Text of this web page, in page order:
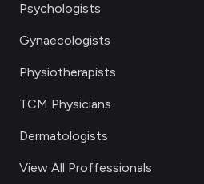
Psychologists
Gynaecologists
Physiotherapists
TCM Physicians
Dermatologists
View All Proffessionals